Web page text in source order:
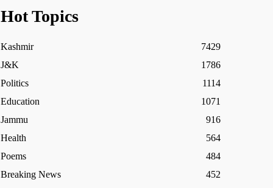
Hot Topics
Kashmir
7429
J&K
1786
Politics
1114
Education
1071
Jammu
916
Health
564
Poems
484
Breaking News
452